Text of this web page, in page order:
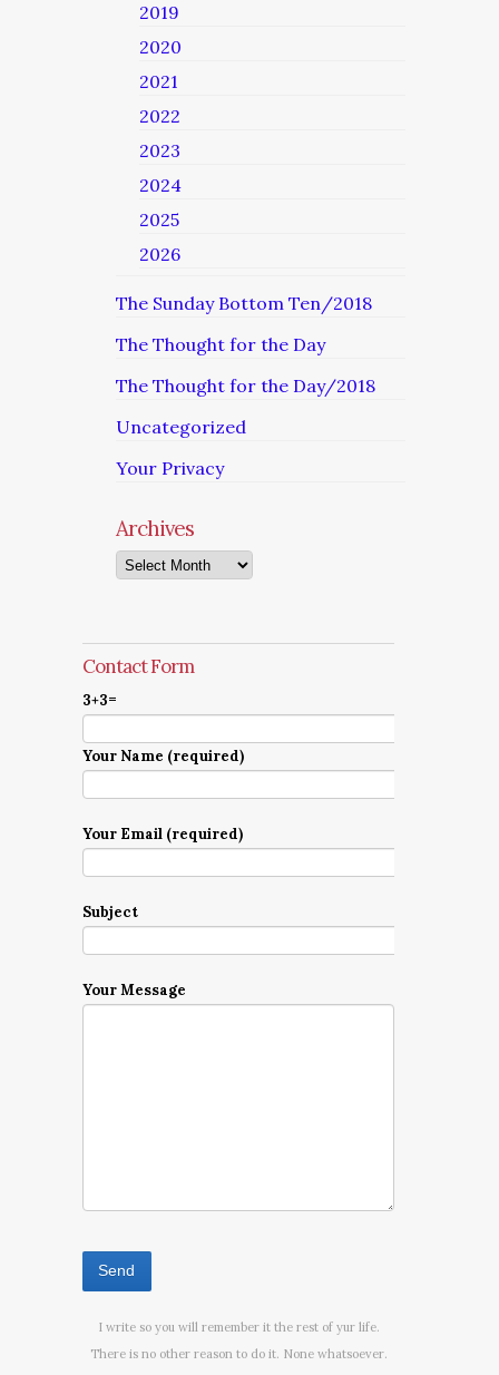
2019
2020
2021
2022
2023
2024
2025
2026
The Sunday Bottom Ten/2018
The Thought for the Day
The Thought for the Day/2018
Uncategorized
Your Privacy
Archives
Archives
Contact Form
3+3=
Your Name (required)
Your Email (required)
Subject
Your Message
I write so you will remember it the rest of yur life.
There is no other reason to do it. None whatsoever.